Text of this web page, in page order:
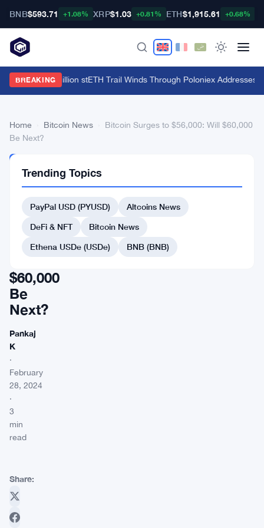
BNB$593.71 +1.08% XRP$1.03 +0.81% ETH$1,915.61 +0.68%
BREAKING
HTX's $135 Million stETH Trail Winds Through Poloniex Addresses·
Home Bitcoin News
Bitcoin Surges to $56,000: Will $60,000
Be Next?
NEWS
Surges
$56,000:
$60,000
Be
Next?
Pankaj
K
·
February
28, 2024
·
3
min
read
Share:
Trending Topics
PayPal USD (PYUSD)
Altcoins News
DeFi & NFT
Bitcoin News
Ethena USDe (USDe)
BNB (BNB)